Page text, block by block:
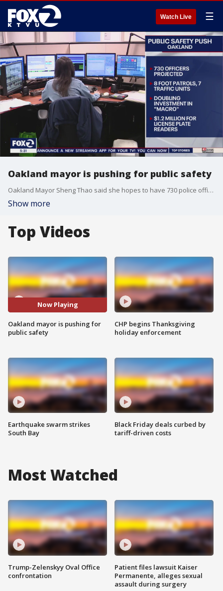
Watch Live ☰
Oakland mayor is pushing for public safety
Oakland Mayor Sheng Thao said she hopes to have 730 police officers, is doubling the investment in MACRO and getting $1.2 million for license plate readers.
Show more
Top Videos
Now Playing
Oakland mayor is pushing for
public safety
Earthquake swarm strikes
South Bay
CHP begins Thanksgiving
holiday enforcement
Black Friday deals curbed by
tariff-driven costs
Most Watched
Trump-Zelenskyy Oval Office
confrontation
Patient files lawsuit Kaiser
Permanente, alleges sexual
assault during surgery